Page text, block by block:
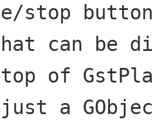
stop
can be
of
a